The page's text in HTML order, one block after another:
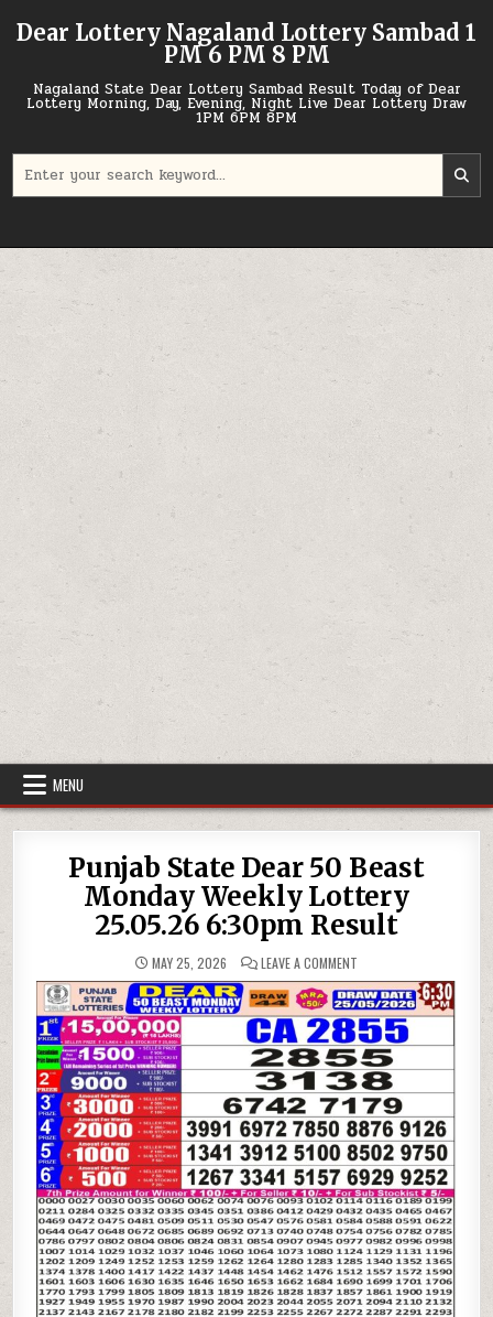
Dear Lottery Nagaland Lottery Sambad 1
PM 6 PM 8 PM
Nagaland State Dear Lottery Sambad Result Today of Dear
Lottery Morning, Day, Evening, Night Live Dear Lottery Draw
1PM 6PM 8PM
for:
MENU
Punjab State Dear 50 Beast
Monday Weekly Lottery
25.05.26 6:30pm Result
MAY 25, 2026 LEAVE A COMMENT
STATE
DEAR
50
BEAST
MONDAY
WEEKLY
LOTTERY
25.05.26
6:30PM
RESULT